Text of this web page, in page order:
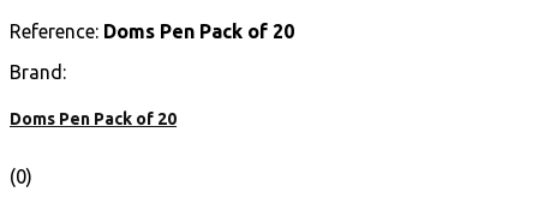
Reference: Doms Pen Pack of 20
Brand:
Doms Pen Pack of 20
(0)